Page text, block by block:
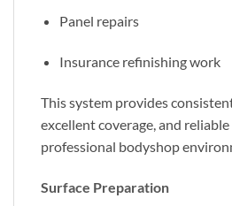
Panel repairs
Insurance refinishing work
This system provides
excellent coverage, and
professional bodyshop
Surface Preparation